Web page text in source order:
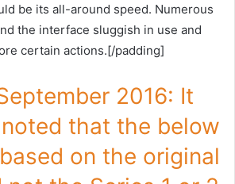
be its all-around speed. Numerous
the interface sluggish in use and
certain actions.[/padding]
2016: It
that the below
on the original